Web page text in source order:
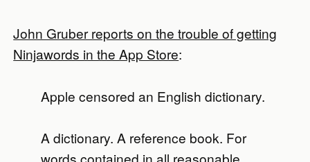
John Gruber reports on the trouble of getting
Ninjawords in the App Store:
Apple censored an English dictionary.
A dictionary. A reference book. For